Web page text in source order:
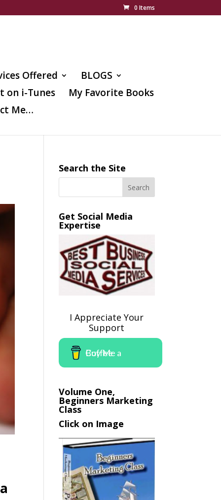
0 Items
Offered
BLOGS
on i-Tunes
My Favorite Books
Me…
Search the Site
Get Social Media
Expertise
I Appreciate Your
Support
Buy Me a Coffee
Volume One,
Beginners Marketing
Class
Click on Image